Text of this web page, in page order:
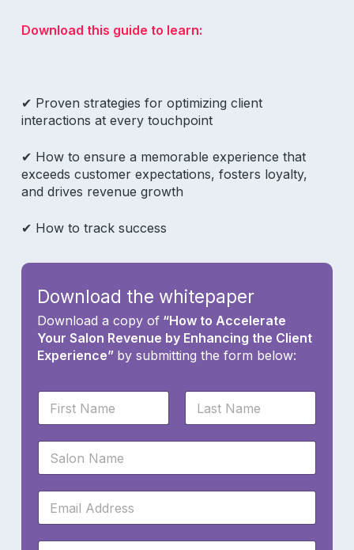
Download this guide to learn:
✔ Proven strategies for optimizing client
interactions at every touchpoint
✔ How to ensure a memorable experience that
exceeds customer expectations, fosters loyalty,
and drives revenue growth
✔ How to track success
Download the whitepaper
Download a copy of “How to Accelerate
Your Salon Revenue by Enhancing the Client
Experience” by submitting the form below:
N
m
e
S
l
o
N
a
E
a
i